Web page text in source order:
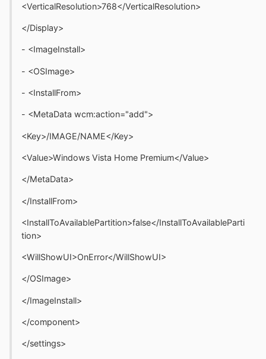
<VerticalResolution>768</VerticalResolution>
</Display>
- <ImageInstall>
- <OSImage>
- <InstallFrom>
- <MetaData wcm:action="add">
<Key>/IMAGE/NAME</Key>
<Value>Windows Vista Home Premium</Value>
</MetaData>
</InstallFrom>
<InstallToAvailablePartition>false</InstallToAvailableParti
tion>
<WillShowUI>OnError</WillShowUI>
</OSImage>
</ImageInstall>
</component>
</settings>